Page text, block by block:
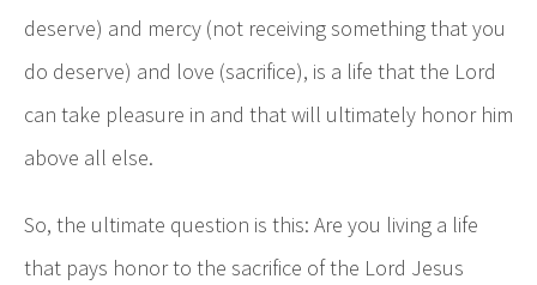
deserve) and mercy (not receiving something that you
do deserve) and love (sacrifice), is a life that the Lord
can take pleasure in and that will ultimately honor him
above all else.
So, the ultimate question is this: Are you living a life
that pays honor to the sacrifice of the Lord Jesus